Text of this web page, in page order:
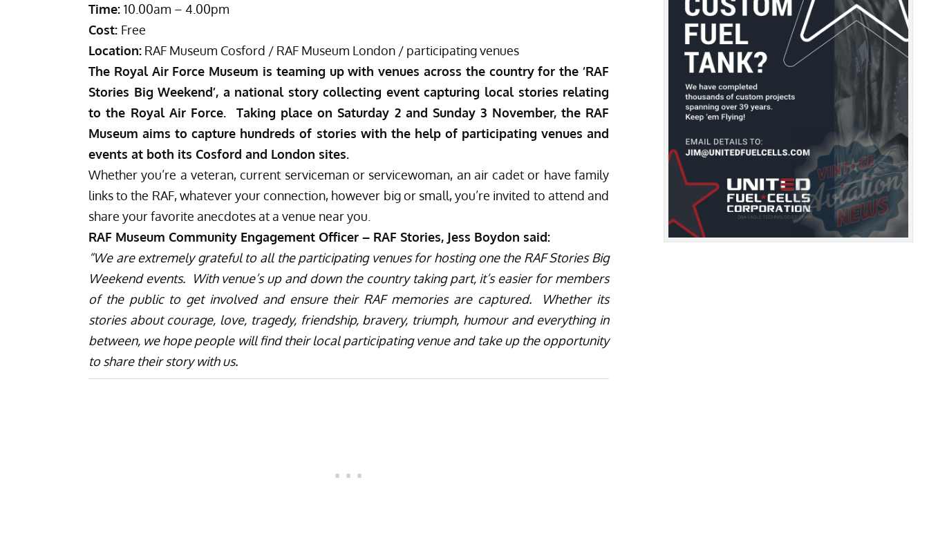
Time: 10.00am – 4.00pm
Cost: Free
Location: RAF Museum Cosford / RAF Museum London / participating venues
The Royal Air Force Museum is teaming up with venues across the country for the ‘RAF
Stories Big Weekend’, a national story collecting event capturing local stories relating
to the Royal Air Force. Taking place on Saturday 2 and Sunday 3 November, the RAF
Museum aims to capture hundreds of stories with the help of participating venues and
events at both its Cosford and London sites.
Whether you’re a veteran,current serviceman or servicewoman, an air cadet or have family
links to the RAF, whatever your connection, however big or small, you’re invited to attend and
share your favorite anecdotes at a venue near you.
RAF Museum Community Engagement Officer – RAF Stories, Jess Boydon said:
“We are extremely grateful to all the participating venues for hosting one the RAF Stories Big
Weekend events. With venue’s up and down the country taking part, it’s easier for members
of the public to get involved and ensure their RAF memories are captured.
Whether its
stories about courage, love, tragedy, friendship, bravery, triumph, humour and everything in
between, we hope people will find their local participating venue and take up the opportunity
to share their story with us.